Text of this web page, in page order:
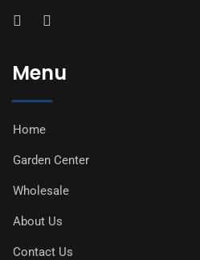
Menu
Home
Garden Center
Wholesale
About Us
Contact Us